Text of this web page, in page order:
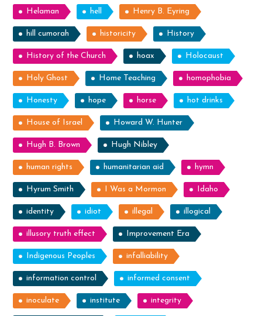
Helaman hell Henry B. Eyring
hill cumorah historicity History
History of the Church hoax Holocaust
Holy Ghost Home Teaching homophobia
Honesty hope horse hot drinks
House of Israel Howard W. Hunter
Hugh B. Brown Hugh Nibley
human rights humanitarian aid hymn
Hyrum Smith I Was a Mormon Idaho
identity idiot illegal illogical
illusory truth effect Improvement Era
Indigenous Peoples infalliability
information control informed consent
inoculate institute integrity